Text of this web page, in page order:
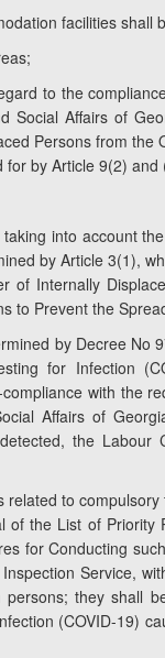
facilities shall
to the
Social Affairs of
Persons from
for by Article 9(2)
taking into account
by Article 3(1),
of Internally
to Prevent the
by Decree
for Infection
compliance with
Affairs of
the
related to
of the List of
for Conducting
Service,
persons; they
(COVID-19)